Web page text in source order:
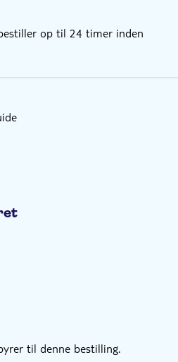
iOS 15 or later, an Android device
iPad/tablet with GPS and
op til 24 timer inden
til denne bestilling.